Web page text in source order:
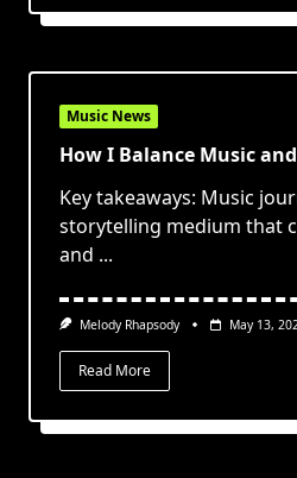
Music News
How I Balance Music
Key takeaways: Music
storytelling medium that
and ...
Melody Rhapsody May 13,
Read More